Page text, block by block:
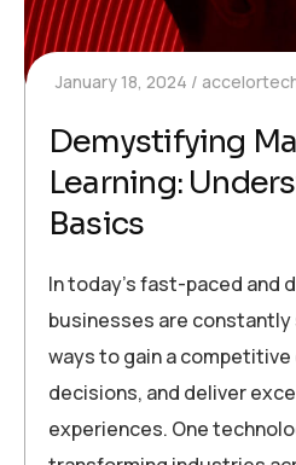
January 18, 2024
Demystifying
Learning:
Basics
In today’s fast-paced and
businesses are
ways to gain a
decisions, and deliver
experiences. One